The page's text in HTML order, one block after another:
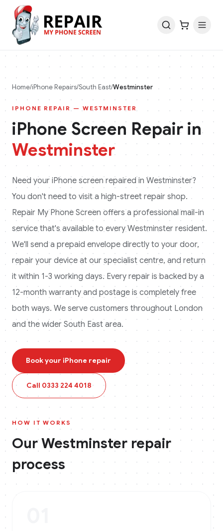
Home/iPhone Repairs/South East/Westminster
IPHONE REPAIR — WESTMINSTER
iPhoneScreen Repair in
Westminster
Need your iPhone screen repaired in Westminster?
You don't need to visit a high-street repair shop.
Repair My Phone Screen offers a professional mail-in
service that's available to every Westminster resident.
We'll send a prepaid envelope directly to your door,
repair your device at our specialist centre, and return
it within 1-3 working days. Every repair is backed by a
12-month warranty and postage is completely free
both ways. We serve customers throughout London
and the wider South East area.
Book your iPhone repair
Call 0333 224 4018
HOW IT WORKS
OurWestminster repair
process